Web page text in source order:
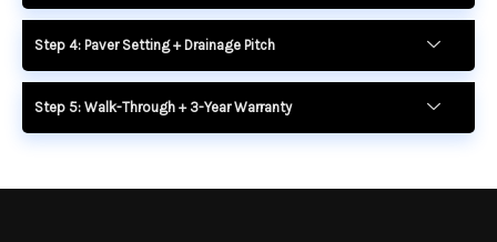
Step 4: Paver Setting + Drainage Pitch
Step 5: Walk-Through + 3-Year Warranty